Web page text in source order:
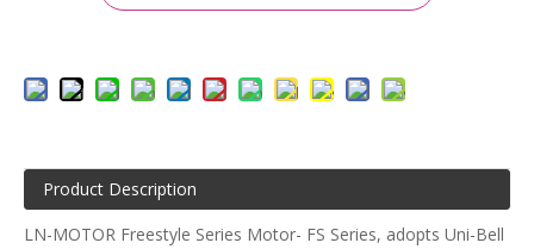
Product Description
LN-MOTOR Freestyle Series Motor- FS Series, adopts Uni-Bell